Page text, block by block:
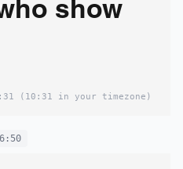
show
(10:31 in your timezone)